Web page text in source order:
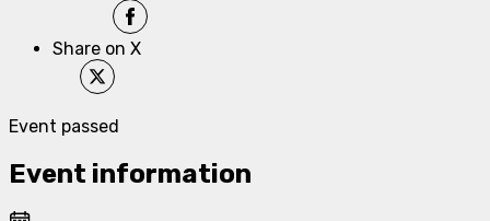
Share on X
Event passed
Event information